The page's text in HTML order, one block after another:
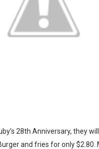
28th Anniversary, they
and fries for only $2.80.